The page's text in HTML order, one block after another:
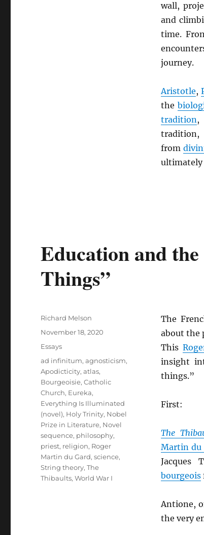
wall,
and
time.
journey.
Aristotle,
the
tradition,
from
ultimately
Education and
Things”
The
about the
This
insight
things.”
First:
The
Martin du
Jacques
bourgeois
Antione,
the very
Author
Richard Melson
Posted
on
November 18, 2020
Categories
Essays
Tags
ad infinitum,agnosticism,
Apodicticity,atlas,
Bourgeoisie,Catholic
Church, Eureka,
Everything Is Illuminated
(novel), Holy Trinity, Nobel
Prize in Literature, Novel
sequence, philosophy,
priest, religion, Roger
Martin du Gard,science,
String theory,The
Thibaults,World War I